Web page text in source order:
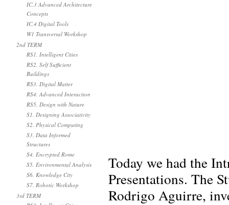
Today we had the
Presentations. The
Rodrigo Aguirre,
IC.3 Advanced Architecture
Concepts
IC.4 Digital Tools
W1 Transversal Workshop
2nd TERM
RS1. Intelligent Cities
RS2. Self Sufficient
Buildings
RS3. Digital Matter
RS4. Advanced Interaction
RS5. Design with Nature
S1. Designing Associativity
S2. Physical Computing
S3. Data Informed
Structures
S4. Encrypted Rome
S5. Environmental Analysis
S6. Knowledge City
S7. Robotic Workshop
3rd TERM